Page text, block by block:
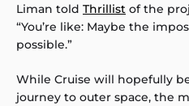
Liman told Thrillist of the
“You’re like: Maybe the
possible.”
While Cruise will hopefully
journey to outer space, the